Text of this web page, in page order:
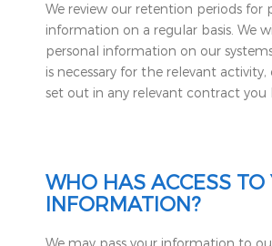
We review our retention periods for
information on a regular basis. We
personal information on our
is necessary for the relevant activity,
set out in any relevant contract you
WHO HAS ACCESS TO
INFORMATION?
We may pass your information to